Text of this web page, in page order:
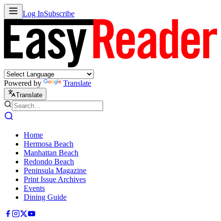
Log InSubscribe
Powered by Translate
Translate
Home
Hermosa Beach
Manhattan Beach
Redondo Beach
Peninsula Magazine
Print Issue Archives
Events
Dining Guide